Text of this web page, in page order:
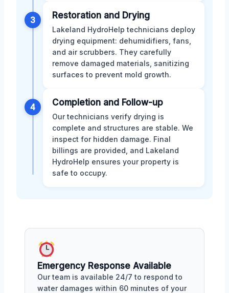
3 Restoration and Drying
Lakeland HydroHelp technicians deploy
drying equipment: dehumidifiers, fans,
and air scrubbers. They carefully
remove damaged materials, sanitizing
surfaces to prevent mold growth.
4 Completion and Follow-up
Our technicians verify drying is
complete and structures are stable. We
inspect for hidden damage. Final
billings are provided, and Lakeland
HydroHelp ensures your property is
safe to occupy.
Emergency Response Available
Our team is available 24/7 to respond to
water damages within 60 minutes of your